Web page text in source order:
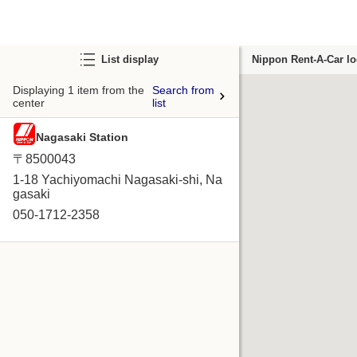
List display
Displaying 1 item from the
center
Search from
list
Nagasaki Station
〒8500043
1-18 Yachiyomachi Nagasaki-shi, Na
gasaki
050-1712-2358
Nippon Rent-A-Car